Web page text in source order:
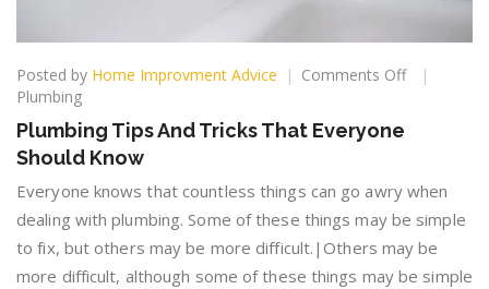
Posted by Home Improvment Advice Comments Offon
That
Should
Know
Plumbing
Plumbing Tips And Tricks That Everyone
Should Know
Everyone knows that countless things can go awry when
dealing with plumbing. Some of these things may be simple
to fix, but others may be more difficult.|Others may be
more difficult, although some of these things may be simple